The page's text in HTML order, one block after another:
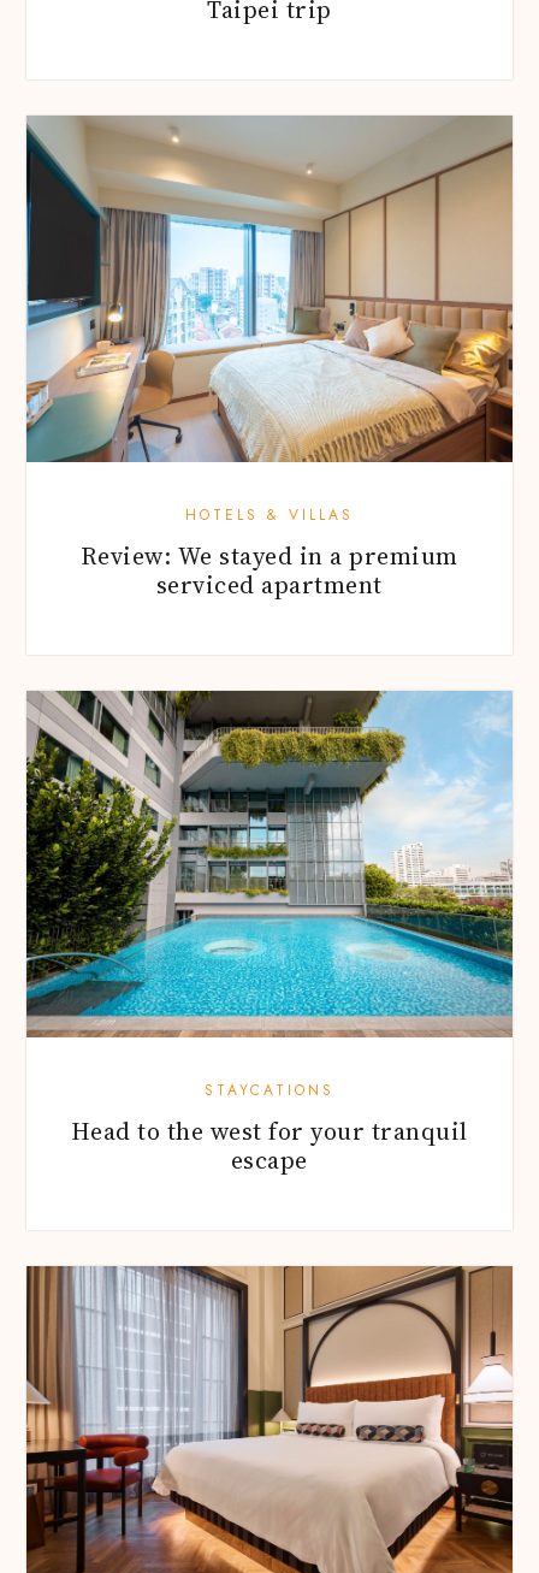
Taipei trip
HOTELS & VILLAS
Review: We stayed in a premium
serviced apartment
STAYCATIONS
Head to the west for your tranquil
escape